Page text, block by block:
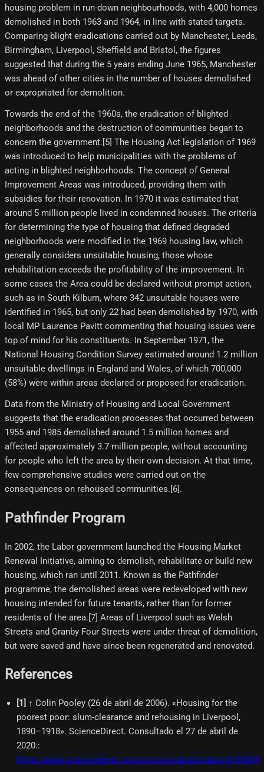
housing problem in run-down neighbourhoods, with 4,000 homes
demolished in both 1963 and 1964, in line with stated targets.
Comparing blight eradications carried out by Manchester, Leeds,
Birmingham, Liverpool, Sheffield and Bristol, the figures
suggested that during the 5 years ending June 1965, Manchester
was ahead of other cities in the number of houses demolished
or expropriated for demolition.
Towards the end of the 1960s, the eradication of blighted
neighborhoods and the destruction of communities began to
concern the government.[5] The Housing Act legislation of 1969
was introduced to help municipalities with the problems of
acting in blighted neighborhoods. The concept of General
Improvement Areas was introduced, providing them with
subsidies for their renovation. In 1970 it was estimated that
around 5 million people lived in condemned houses. The criteria
for determining the type of housing that defined degraded
neighborhoods were modified in the 1969 housing law, which
generally considers unsuitable housing, those whose
rehabilitation exceeds the profitability of the improvement. In
some cases the Area could be declared without prompt action,
such as in South Kilburn, where 342 unsuitable houses were
identified in 1965, but only 22 had been demolished by 1970, with
local MP Laurence Pavitt commenting that housing issues were
top of mind for his constituents. In September 1971, the
National Housing Condition Survey estimated around 1.2 million
unsuitable dwellings in England and Wales, of which 700,000
(58%) were within areas declared or proposed for eradication.
Data from the Ministry of Housing and Local Government
suggests that the eradication processes that occurred between
1955 and 1985 demolished around 1.5 million homes and
affected approximately 3.7 million people, without accounting
for people who left the area by their own decision. At that time,
few comprehensive studies were carried out on the
consequences on rehoused communities.[6]​.
Pathfinder Program
In 2002, the Labor government launched the Housing Market
Renewal Initiative, aiming to demolish, rehabilitate or build new
housing, which ran until 2011. Known as the Pathfinder
programme, the demolished areas were redeveloped with new
housing intended for future tenants, rather than for former
residents of the area.[7] Areas of Liverpool such as Welsh
Streets and Granby Four Streets were under threat of demolition,
but were saved and have since been regenerated and renovated.
References
[1] ↑ Colin Pooley (26 de abril de 2006). «Housing for the
poorest poor: slum-clearance and rehousing in Liverpool,
1890–1918». ScienceDirect. Consultado el 27 de abril de
2020.:
https://www.sciencedirect.com/science/article/abs/pii/